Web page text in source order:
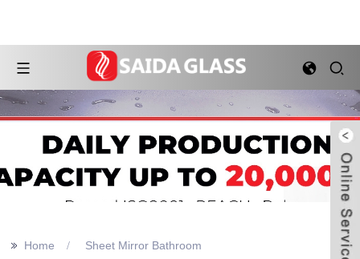
>> Home Sheet Mirror Bathroom